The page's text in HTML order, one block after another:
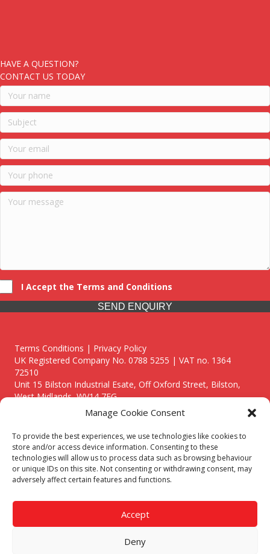
Manage Cookie Consent
To provide the best experiences, we use technologies like cookies to
store and/or access device information. Consenting to these
technologies will allow us to process data such as browsing behaviour
or unique IDs on this site. Not consenting or withdrawing consent, may
adversely affect certain features and functions.
Accept
Deny
HAVE A QUESTION?
CONTACT US TODAY
I Accept the Terms and Conditions
SEND ENQUIRY
Terms Conditions | Privacy Policy
UK Registered Company No. 0788 5255 | VAT no. 1364
72510
Unit 15 Bilston Industrial Esate, Off Oxford Street, Bilston,
West Midlands, WV14 7EG
Though we supply and service our customers locally providing
premium catering equipment, we also cover the entire West
Midlands including:
Birmingham
Call our team today for a free, no strings consultation on 01902
answer all enquired offering advice to every client.